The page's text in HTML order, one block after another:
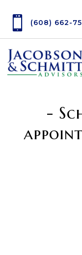
 (608) 662-
-